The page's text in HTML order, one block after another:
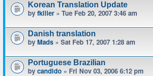
Korean Translation Update
by fkiller » Tue Feb 20, 2007 3:46 am
Danish translation
by Mads » Sat Feb 17, 2007 1:28 am
Portuguese Brazilian
by candido » Fri Nov 03, 2006 6:12 pm